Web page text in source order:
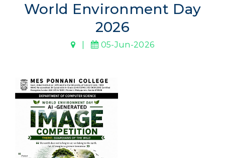
World Environment Day
2026
| 05-Jun-2026